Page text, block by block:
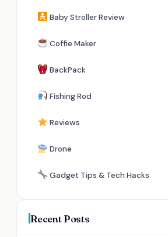
Baby Stroller Review
Coffie Maker
BackPack
Fishing Rod
Reviews
Drone
Gadget Tips & Tech Hacks
Recent Posts